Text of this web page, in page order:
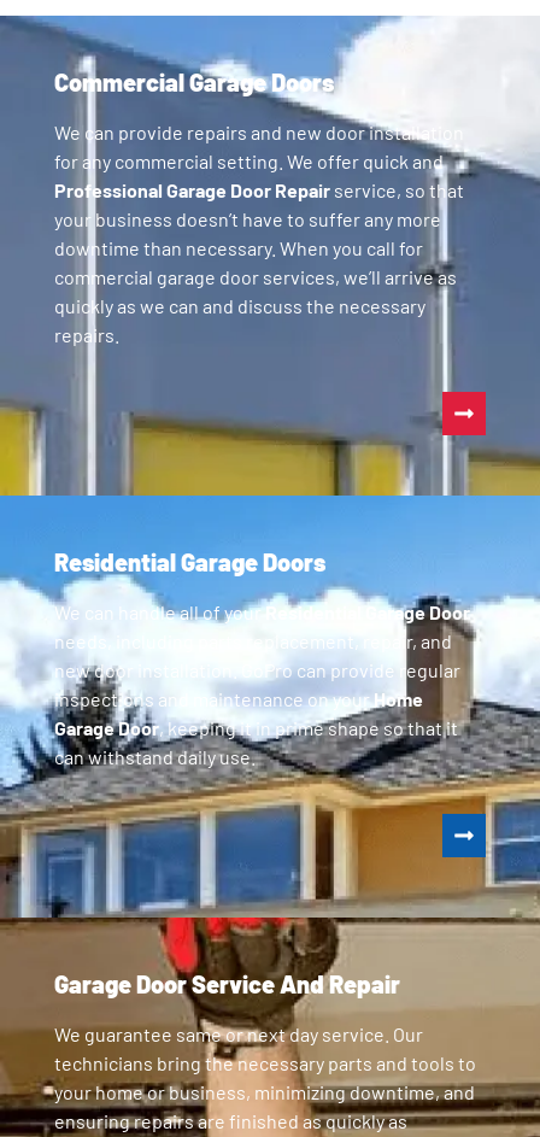
Commercial Garage Doors
We can provide repairs and new door installation
for any commercial setting. We offer quick and
Professional Garage Door Repairservice, so that
your business doesn’t have to suffer any more
downtime than necessary. When you call for
commercial garage door services, we’ll arrive as
quickly as we can and discuss the necessary
repairs.
Residential Garage Doors
We can handle all of yourResidential Garage Door
needs, including parts replacement, repair, and
new door installation. GoPro can provide regular
inspections and maintenance on yourHome
Garage Door, keeping it in prime shape so that it
can withstand daily use.
Garage Door Service And Repair
We guarantee same or next day service. Our
technicians bring the necessary parts and tools to
your home or business, minimizing downtime, and
ensuring repairs are finished as quickly as